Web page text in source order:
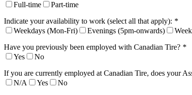
Full-time
Part-time
Indicate your availability to work (select all that apply): *
Weekdays (Mon-Fri)
Evenings (5pm-onwards)
Have you previously been employed with Canadian Tire? *
Yes
No
If you are currently employed at Canadian Tire, does your
N/A
Yes No